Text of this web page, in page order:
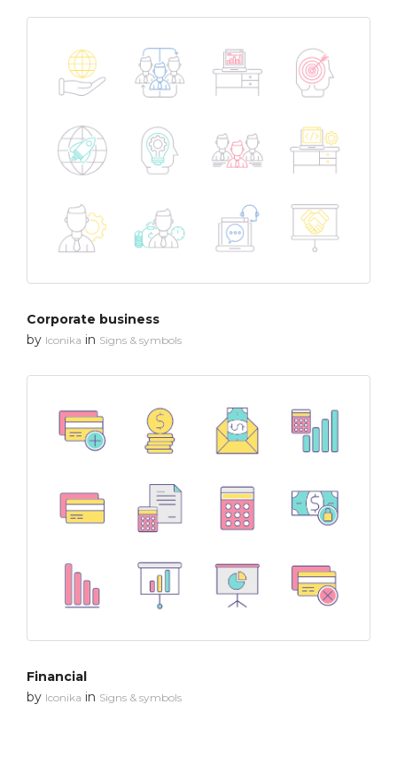
Corporate business
by Iconika in Signs & symbols
Financial
by Iconika in Signs & symbols